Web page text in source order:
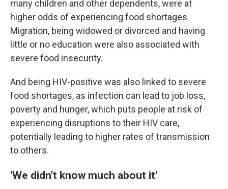
many children and other dependents, were at
higher odds of experiencing food shortages.
Migration, being widowed or divorced and having
little or no education were also associated with
severe food insecurity.
And being HIV-positive was also linked to severe
food shortages, as infection can lead to job loss,
poverty and hunger, which puts people at risk of
experiencing disruptions to their HIV care,
potentially leading to higher rates of transmission
to others.
'We didn't know much about it'